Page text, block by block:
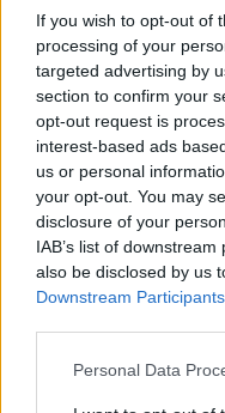
If you wish to opt-out of
processing of your
targeted advertising by
section to confirm your
opt-out request is
interest-based ads
us or personal
your opt-out. You may
disclosure of your
IAB’s list of
also be disclosed by us
Downstream Participants
Personal Data
Vážený zákazník, je
nemáme na sklade.
POZRIEŤ
Číslo produktu:
MOHLO BY